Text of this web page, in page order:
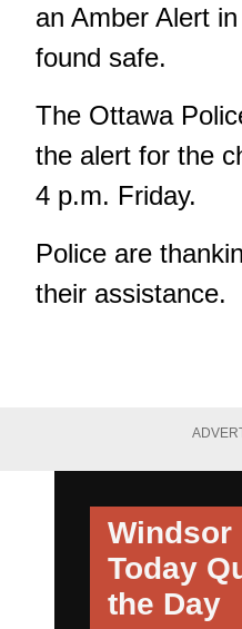
an Amber Alert
found safe.
The Ottawa
the alert for the
4 p.m. Friday.
Police are
their assistance.
Windsor
Today
the Day